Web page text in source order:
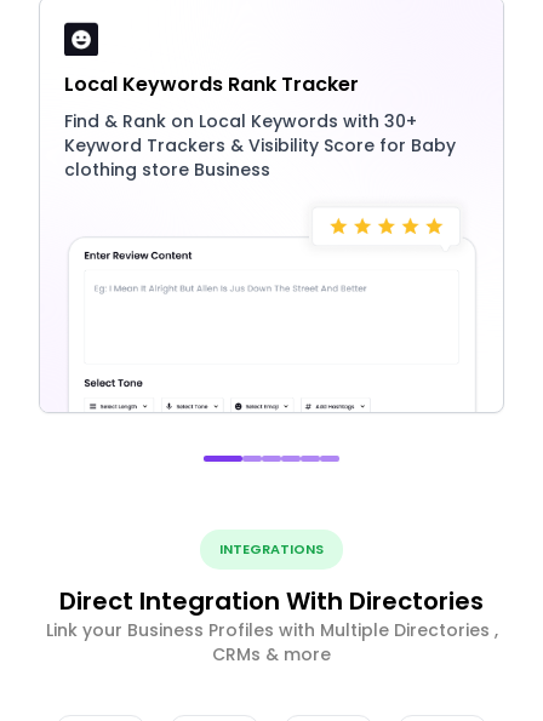
Local Keywords Rank Tracker
Find & Rank on Local Keywords with 30+
Keyword Trackers & Visibility Score for Baby
clothing store Business
INTEGRATIONS
Direct Integration With Directories
Link your Business Profiles with Multiple Directories ,
CRMs & more